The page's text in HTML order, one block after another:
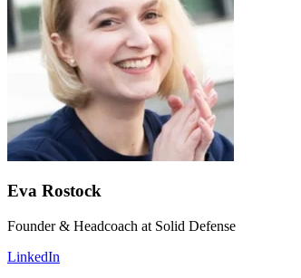
Eva Rostock
Founder & Headcoach at Solid Defense
LinkedIn